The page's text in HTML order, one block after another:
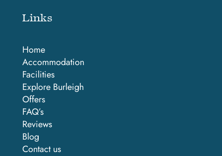
Links
Home
Accommodation
Facilities
Explore Burleigh
Offers
FAQ’s
Reviews
Blog
Contact us